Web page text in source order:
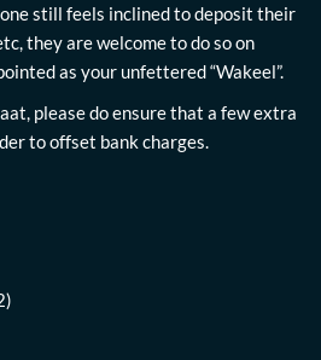
still feels inclined to deposit their
they are welcome to do so on
as your unfettered “Wakeel”.
please do ensure that a few extra
to offset bank charges.